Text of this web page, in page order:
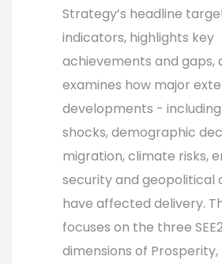
Strategy’s headline
indicators, highlights key
achievements and gaps,
examines how major
developments -
shocks, demographic
migration, climate risks,
security and geopolitical
have affected delivery.
focuses on the three
dimensions of Prosperity,